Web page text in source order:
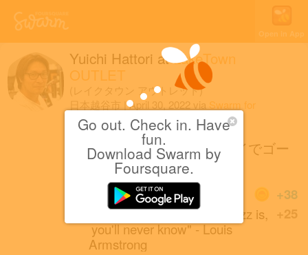
Go out. Check in. Have
fun.
Download Swarm by
Foursquare.
Open in App
Yuichi Hattori atLakeTown
OUTLET
(レイクタウン アウトレット)
日本越谷市
April 30, 2022 via Swarm for
iOS
気分はレーサー！セグウェイでゴー
カート！？
+38
+25
"If you have to ask what Jazz is,
you'll never know" - Louis
Armstrong